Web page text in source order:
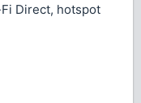
Direct, hotspot